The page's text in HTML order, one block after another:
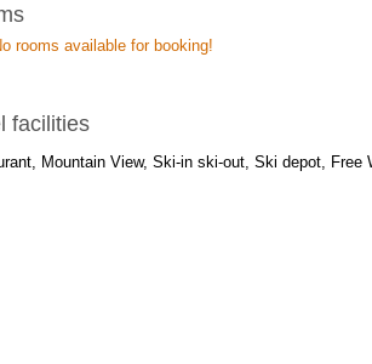
rooms available for booking!
facilities
Mountain View, Ski-in ski-out, Ski depot,